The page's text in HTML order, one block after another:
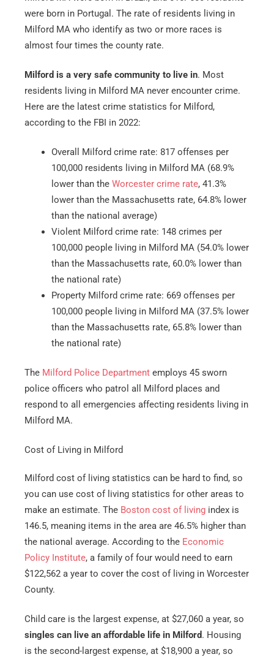
were born in Portugal. The rate of residents living in
Milford MA who identify as two or more races is
almost four times the county rate.
Milford is a very safe community to live in. Most
residents living in Milford MA never encounter crime.
Here are the latest crime statistics for Milford,
according to the FBI in 2022:
Overall Milford crime rate: 817 offenses per
100,000 residents living in Milford MA (68.9%
lower than the Worcester crime rate, 41.3%
lower than the Massachusetts rate, 64.8% lower
than the national average)
Violent Milford crime rate: 148 crimes per
100,000 people living in Milford MA (54.0% lower
than the Massachusetts rate, 60.0% lower than
the national rate)
Property Milford crime rate: 669 offenses per
100,000 people living in Milford MA (37.5% lower
than the Massachusetts rate, 65.8% lower than
the national rate)
The Milford Police Department employs 45 sworn
police officers who patrol all Milford places and
respond to all emergencies affecting residents living in
Milford MA.
Cost of Living in Milford
Milford cost of living statistics can be hard to find, so
you can use cost of living statistics for other areas to
make an estimate. The Boston cost of living index is
146.5, meaning items in the area are 46.5% higher than
the national average. According to the Economic
Policy Institute, a family of four would need to earn
$122,562 a year to cover the cost of living in Worcester
County.
Child care is the largest expense, at $27,060 a year, so
singles can live an affordable life in Milford. Housing
is the second-largest expense, at $18,900 a year, so